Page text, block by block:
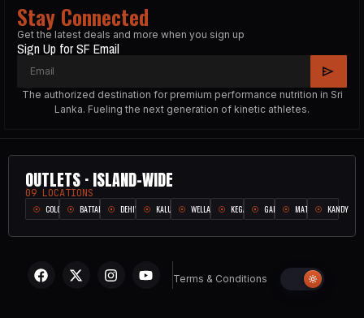
Stay Connected
Get the latest deals and more when you sign up
Sign Up for SF Email
The authorized destination for premium performance nutrition in Sri
Lanka. Fueling the next generation of kinetic athletes.
OUTLETS · ISLAND-WIDE
09 LOCATIONS
COLOMBO BATTARAMULLADEHIWALA KALUTARA WELLAMPITIYAKEGALLE GALLE MATARA KANDY
Terms & Conditions